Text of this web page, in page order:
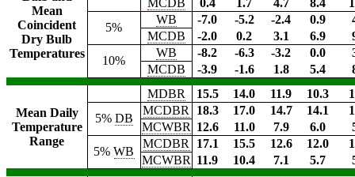
Mean
Coincident
Dry Bulb
Temperatures
MCDB 0.4 1.7 4.7 8.4
5%
WB -7.0 -5.2 -2.4 0.9
MCDB
-2.0 0.2 3.1 6.9
10%
WB -8.2 -6.3 -3.2 0.0
MCDB
-3.9 -1.6 1.8 5.4
Mean Daily
Temperature
Range
MDBR 15.5 14.0 11.9 10.3
5% DB
MCDBR 18.3 17.0 14.7 14.1
MCWBR 12.6 11.0 7.9 6.0
5%WB
MCDBR 17.1 15.5 12.6 12.0
MCWBR 11.9 10.4 7.1 5.7